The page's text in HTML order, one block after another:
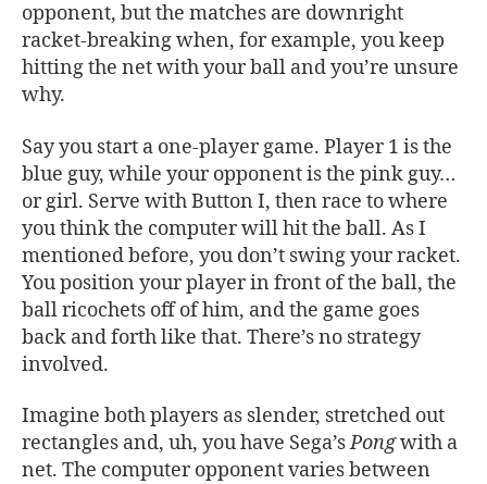
opponent, but the matches are downright
racket-breaking when, for example, you keep
hitting the net with your ball and you’re unsure
why.
Say you start a one-player game. Player 1 is the
blue guy, while your opponent is the pink guy…
or girl. Serve with Button I, then race to where
you think the computer will hit the ball. As I
mentioned before, you don’t swing your racket.
You position your player in front of the ball, the
ball ricochets off of him, and the game goes
back and forth like that. There’s no strategy
involved.
Imagine both players as slender, stretched out
rectangles and, uh, you have Sega’sPongwith a
net. The computer opponent varies between